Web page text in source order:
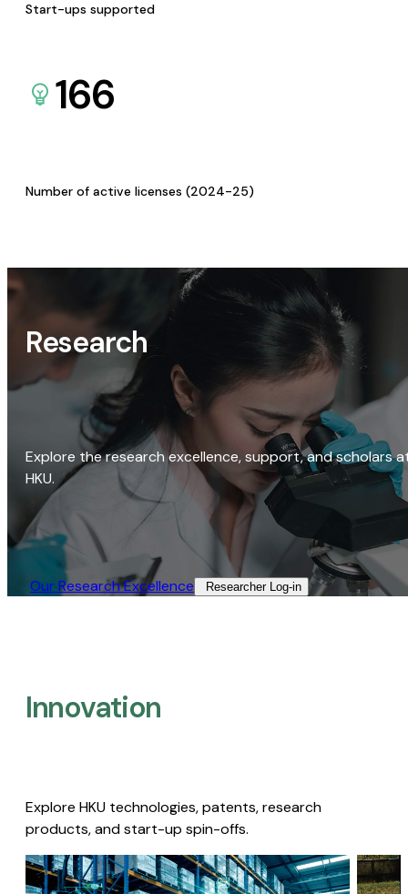
Start-ups supported
166
Number of active licenses (2024-25)
Research
Explore the research excellence, support, and scholars
HKU.
Our Research Excellence​ Researcher Log-in​
Innovation
Explore HKU technologies, patents, research
products, and start-up spin-offs.